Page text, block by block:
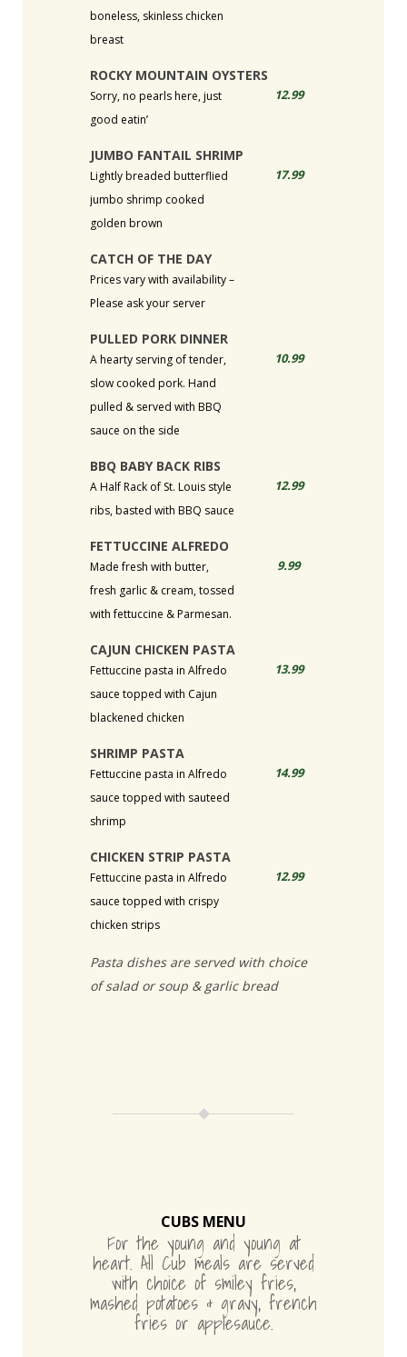
boneless, skinless chicken
breast
ROCKY MOUNTAIN OYSTERS
Sorry, no pearls here, just
good eatin’
12.99
JUMBO FANTAIL SHRIMP
Lightly breaded butterflied
jumbo shrimp cooked
golden brown
17.99
CATCH OF THE DAY
Prices vary with availability –
Please ask your server
PULLED PORK DINNER
A hearty serving of tender,
slow cooked pork. Hand
pulled & served with BBQ
sauce on the side
10.99
BBQ BABY BACK RIBS
A Half Rack of St. Louis style
ribs, basted with BBQ sauce
12.99
FETTUCCINE ALFREDO
Made fresh with butter,
fresh garlic & cream, tossed
with fettuccine & Parmesan.
9.99
CAJUN CHICKEN PASTA
Fettuccine pasta in Alfredo
sauce topped with Cajun
blackened chicken
13.99
SHRIMP PASTA
Fettuccine pasta in Alfredo
sauce topped with sauteed
shrimp
14.99
CHICKEN STRIP PASTA
Fettuccine pasta in Alfredo
sauce topped with crispy
chicken strips
12.99
Pasta dishes are served with choice
of salad or soup & garlic bread
CUBS MENU
For the young and young at
heart. All Cub meals are served
with choice of smiley fries,
mashed potatoes & gravy, french
fries or applesauce.